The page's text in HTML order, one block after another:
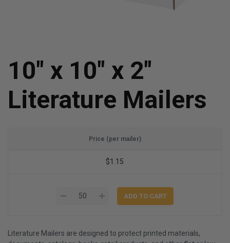
10" x 10" x 2"
Literature Mailers
Price (per mailer)
$1.15
Literature Mailers are designed to protect printed materials,